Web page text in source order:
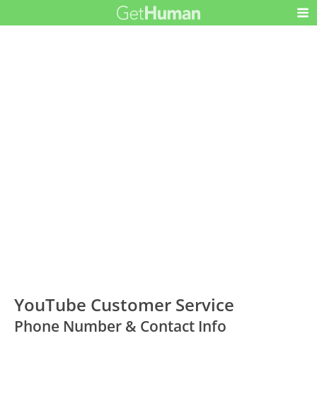
YouTube Customer Service
Phone Number & Contact Info